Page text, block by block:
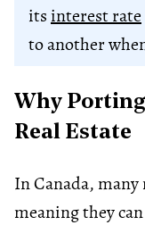
its interest rate
to another
Why
Real Estate
In Canada,
meaning they